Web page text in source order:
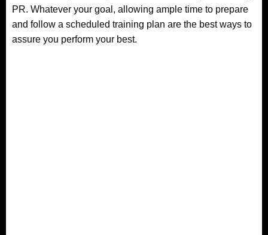
PR. Whatever your goal, allowing ample time to prepare
and follow a scheduled training plan are the best ways to
assure you perform your best.